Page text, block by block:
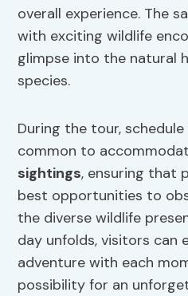
overall experience. The
with exciting wildlife
glimpse into the natural
species.
During the tour,
common to
sightings, ensuring that
best opportunities to
the diverse wildlife
day unfolds, visitors can
adventure with each
possibility for an